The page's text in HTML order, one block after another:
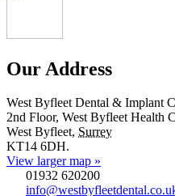
Our Address
West Byfleet Dental & Implant
2nd Floor, West Byfleet Health
West Byfleet, Surrey
KT14 6DH.
View larger map »
01932 620200